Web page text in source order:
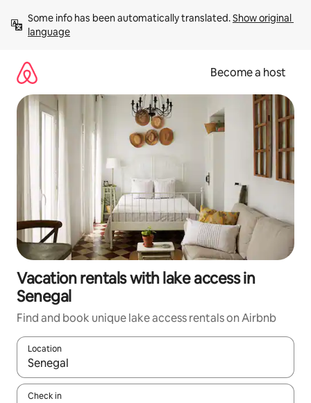
content
Some info has been automatically translated. Show original
language
Become a host
Vacation rentals with lake access in
Senegal
Find and book unique lake access rentals on Airbnb
Location
When results are available, navigate with up and down arrow
Check in